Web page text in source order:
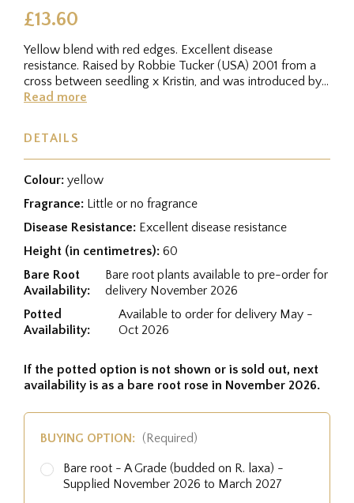
£13.60
Yellow blend with red edges. Excellent disease
resistance. Raised by Robbie Tucker (USA) 2001 from a
cross between seedling x Kristin, and was introduced by
RV Roger Ltd. in 2009.
Read more
DETAILS
Colour: yellow
Fragrance: Little or no fragrance
Disease Resistance: Excellent disease resistance
Height (in centimetres): 60
Bare Root
Availability:
Bare root plants available to pre-order for
delivery November 2026
Potted
Availability:
Available to order for delivery May -
Oct 2026
If the potted option is not shown or is sold out, next
availability is as a bare root rose in November 2026.
BUYING OPTION: (Required)
Bare root - A Grade (budded on R. laxa) -
Supplied November 2026 to March 2027